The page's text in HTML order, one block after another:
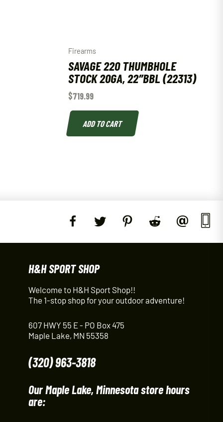
Firearms
SAVAGE 220 THUMBHOLE
STOCK 20GA, 22″BBL (22313)
$719.99
ADD TO CART
H&H SPORT SHOP
Welcome to H&H Sport Shop!!
The 1-stop shop for your outdoor adventure!
607 HWY 55 E - PO Box 475
Maple Lake, MN 55358
(320) 963-3818
Our Maple Lake, Minnesota store hours
are: